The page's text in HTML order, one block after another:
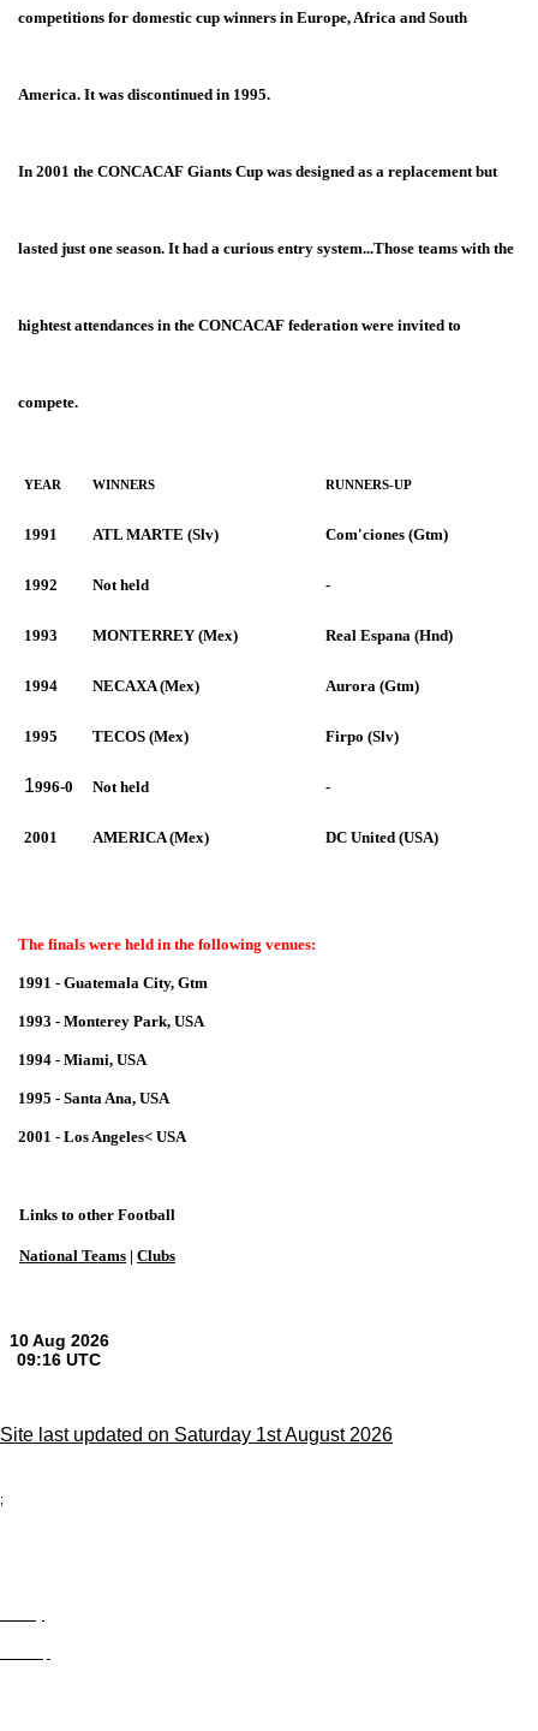
competitions for domestic cup winners in Europe, Africa and South
America. It was discontinued in 1995.
In 2001 the CONCACAF Giants Cup was designed as a replacement but
lasted just one season. It had a curious entry system...Those teams with the
hightest attendances in the CONCACAF federation were invited to
compete.
YEAR WINNERS RUNNERS-UP
1991 ATL MARTE (Slv) Com'ciones (Gtm)
1992 Not held -
1993 MONTERREY (Mex) Real Espana (Hnd)
1994 NECAXA (Mex) Aurora (Gtm)
1995 TECOS (Mex) Firpo (Slv)
1996-0 Not held -
2001 AMERICA (Mex) DC United (USA)
The finals were held in the following venues:
1991 - Guatemala City, Gtm
1993 - Monterey Park, USA
1994 - Miami, USA
1995 - Santa Ana, USA
2001 - Los Angeles< USA
Links to other Football
National Teams | Clubs
Site last updated on Saturday 1st August 2026
;